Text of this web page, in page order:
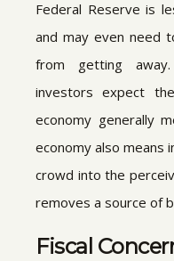
Federal Reserve is
and may even need
from getting
investors expect
economy generally
economy also means
crowd into the
removes a source of
Fiscal